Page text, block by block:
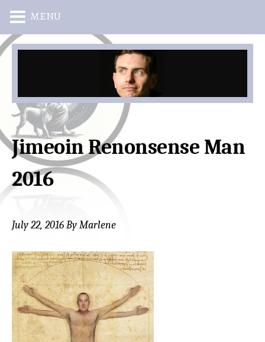
Skip
content
Skip
sidebar
Jimeoin Renonsense Man
2016
July 22, 2016ByMarlene
MENU